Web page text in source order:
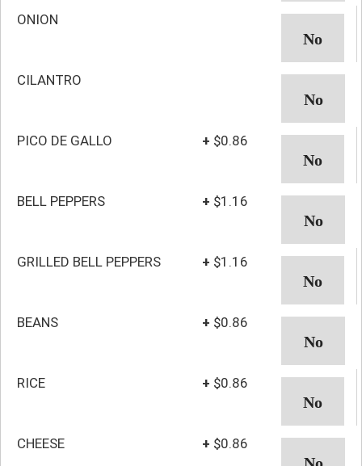
ONION
CILANTRO
PICO DE GALLO + $0.86
BELL PEPPERS + $1.16
GRILLED BELL PEPPERS + $1.16
BEANS + $0.86
RICE + $0.86
CHEESE + $0.86